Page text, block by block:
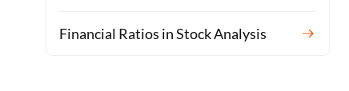
Financial Ratios in Stock Analysis